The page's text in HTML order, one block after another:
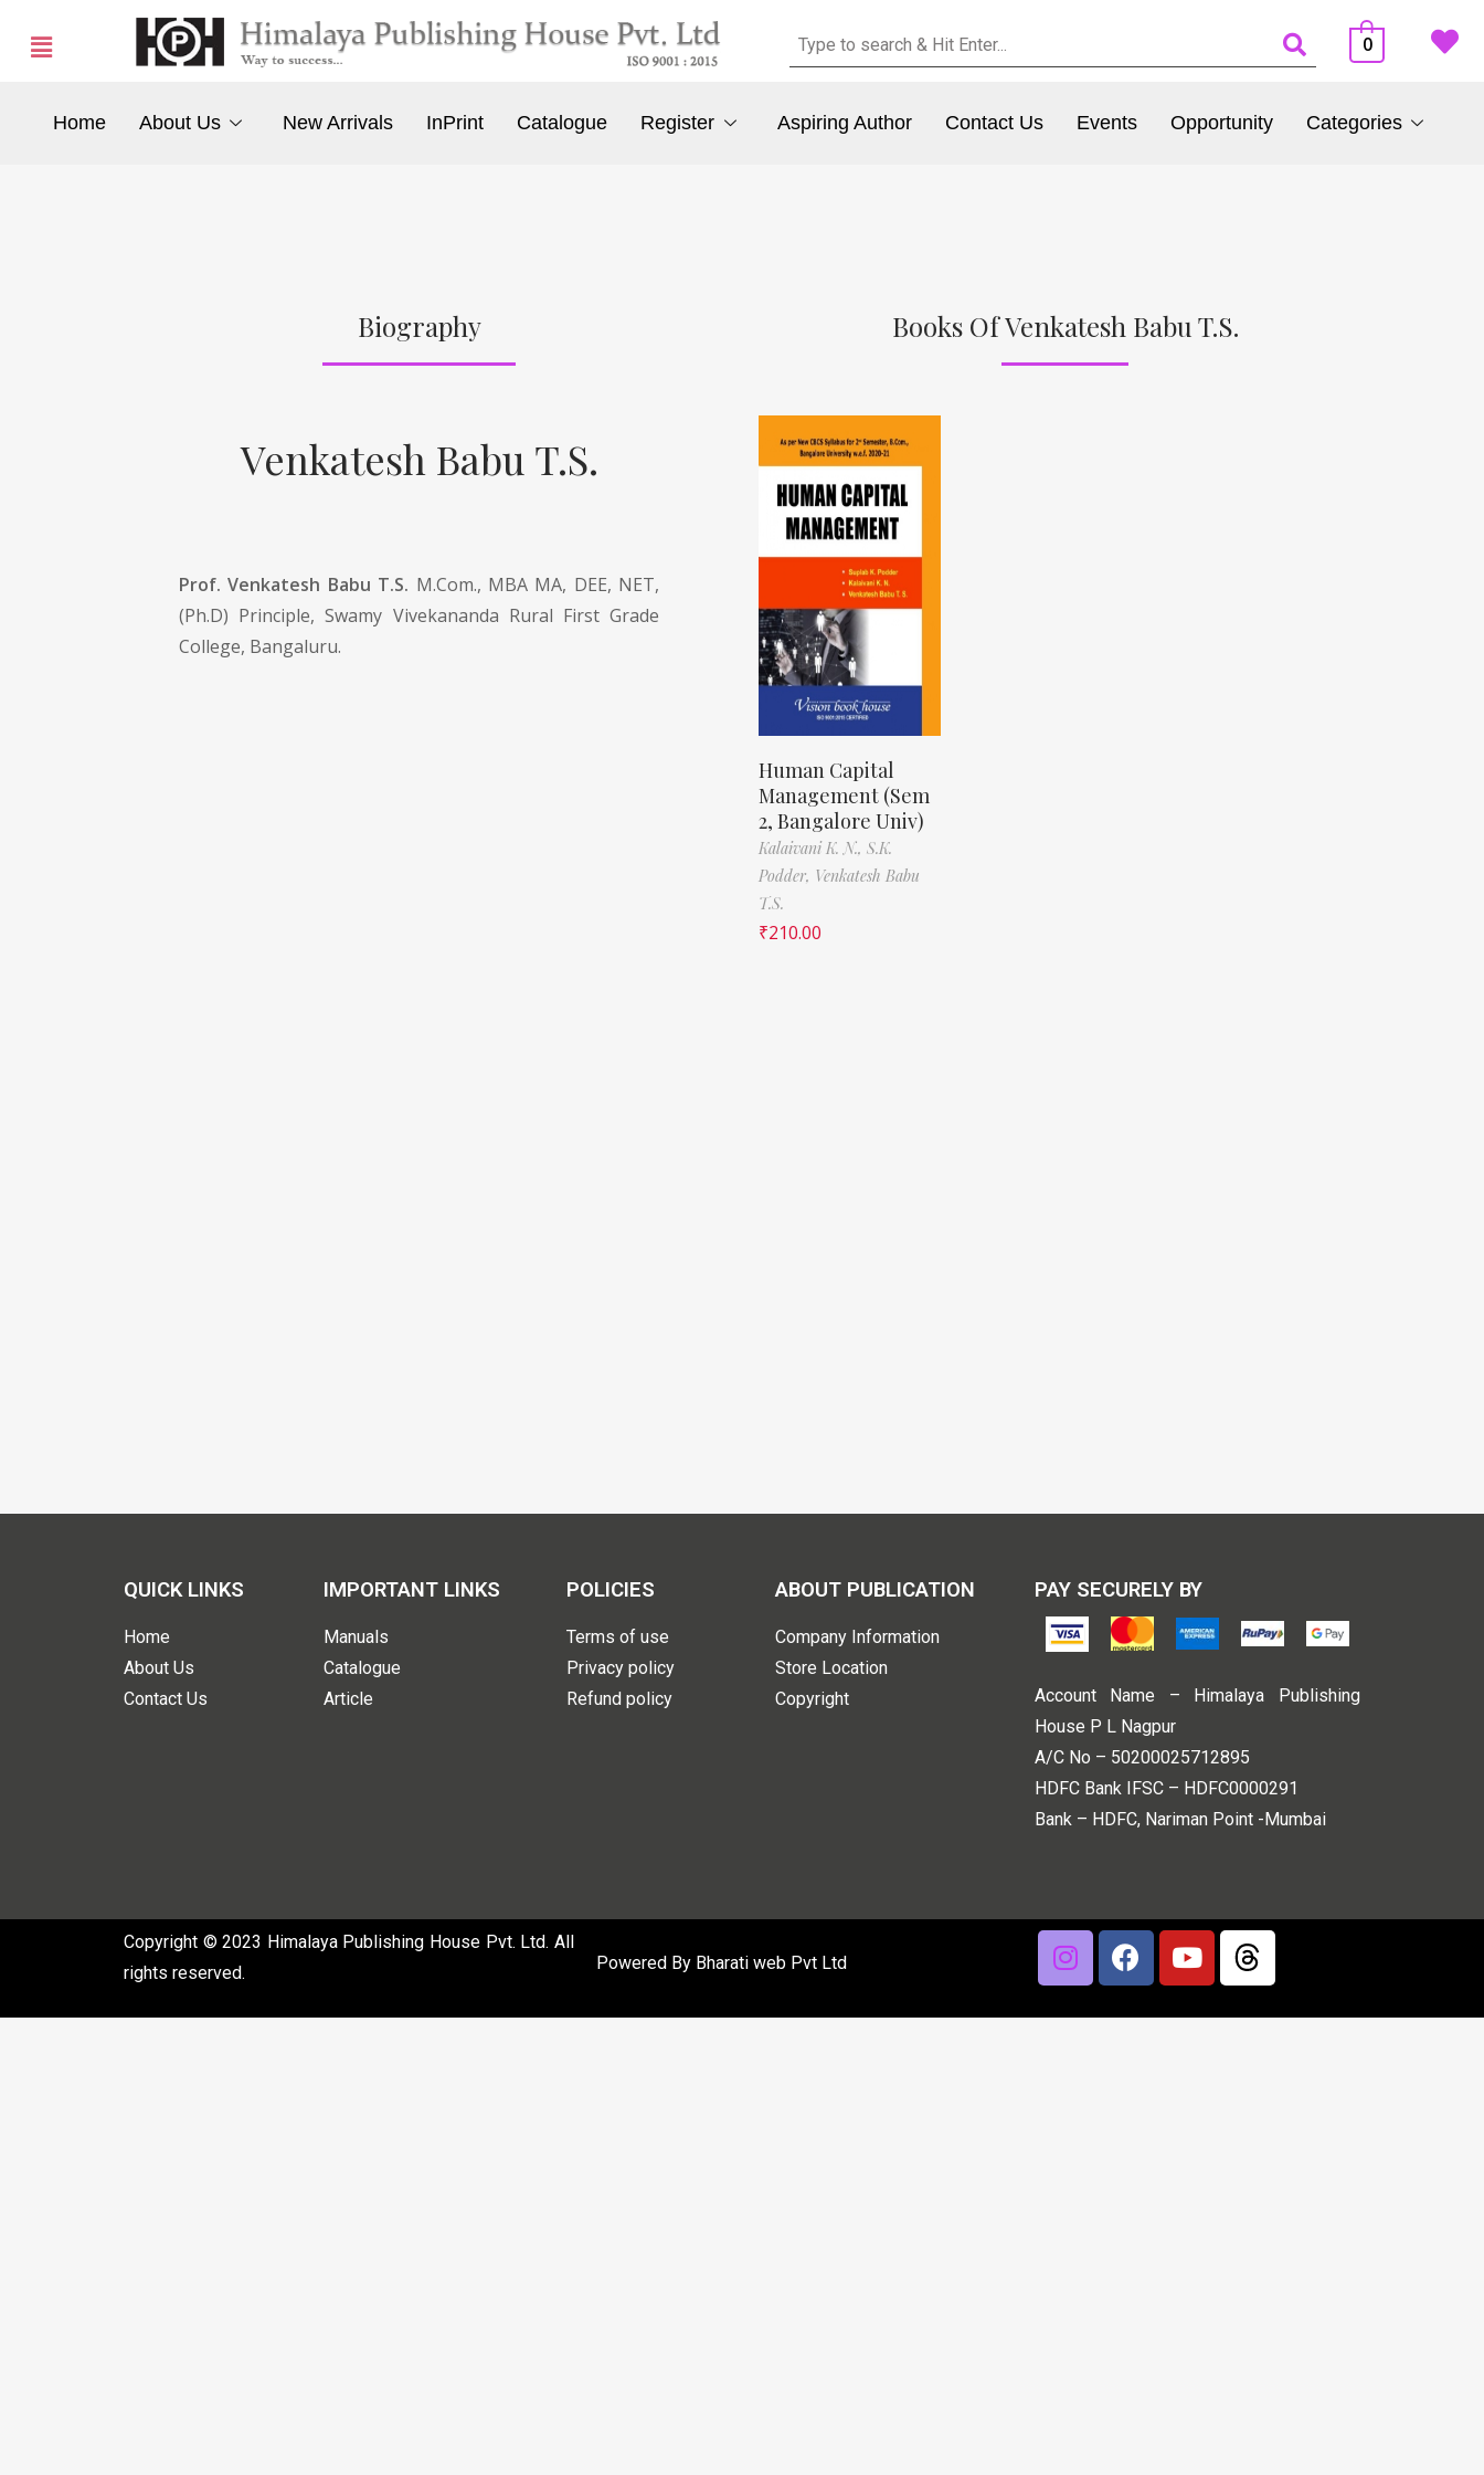
0
Home About Us New Arrivals InPrint Catalogue Register Aspiring Author Contact Us Events Opportunity Categories
Biography
Venkatesh Babu T.S.
Prof. Venkatesh Babu T.S. M.Com., MBA MA, DEE, NET,
(Ph.D) Principle, Swamy Vivekananda Rural First Grade
College, Bangaluru.
Books Of Venkatesh Babu T.S.
Human Capital
Management (Sem
2, Bangalore Univ)
Kalaivani K. N., S.K.
Podder, Venkatesh Babu
T.S.
₹210.00
QUICK LINKS
Home
About Us
Contact Us
IMPORTANT LINKS
Manuals
Catalogue
Article
POLICIES
Terms of use
Privacy policy
Refund policy
ABOUT PUBLICATION
Company Information
Store Location
Copyright
PAY SECURELY BY
Account Name – Himalaya Publishing
House P L Nagpur
A/C No – 50200025712895
HDFC Bank IFSC – HDFC0000291
Bank – HDFC, Nariman Point -Mumbai
Copyright © 2023 Himalaya Publishing House Pvt. Ltd. All
rights reserved.
Powered By Bharati web Pvt Ltd